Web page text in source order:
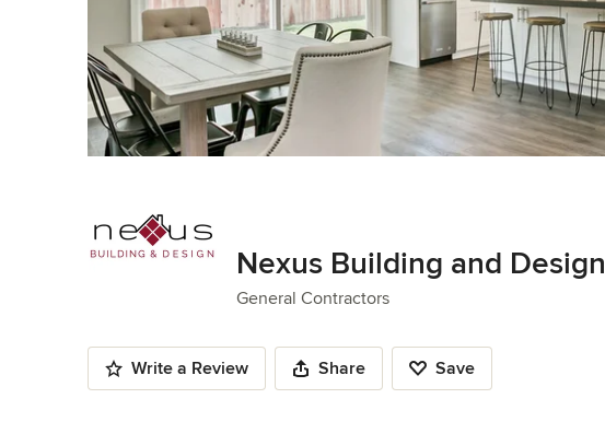
Nexus Building and Design
General Contractors
Write a Review Share Save